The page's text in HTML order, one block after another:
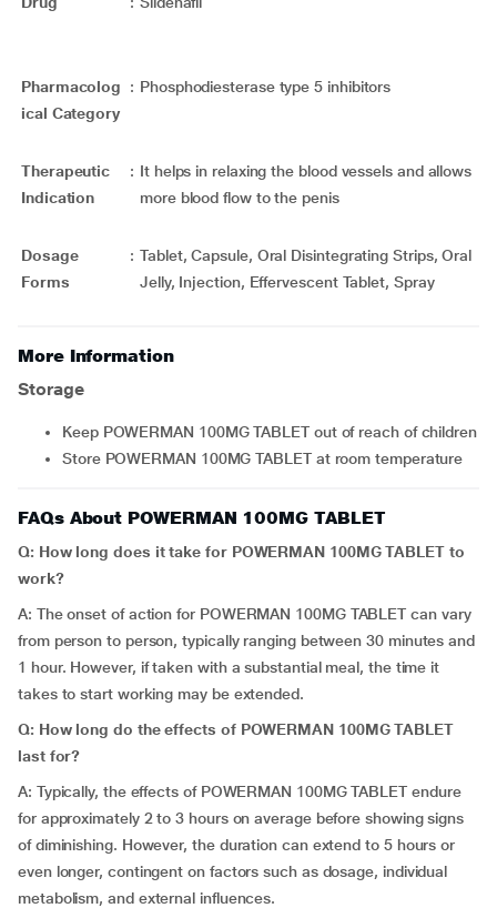
Pharmacolog
ical Category
: Phosphodiesterase type 5 inhibitors
Therapeutic
Indication
: It helps in relaxing the blood vessels and allows
more blood flow to the penis
Dosage
Forms
: Tablet, Capsule, Oral Disintegrating Strips, Oral
Jelly, Injection, Effervescent Tablet, Spray
More Information
Storage
Keep POWERMAN 100MG TABLET out of reach of children
Store POWERMAN 100MG TABLET at room temperature
FAQs About POWERMAN 100MG TABLET
Q: How long does it take for POWERMAN 100MG TABLET to
work?
A: The onset of action for POWERMAN 100MG TABLET can vary
from person to person, typically ranging between 30 minutes and
1 hour. However, if taken with a substantial meal, the time it
takes to start working may be extended.
Q: How long do the effects of POWERMAN 100MG TABLET
last for?
A: Typically, the effects of POWERMAN 100MG TABLET endure
for approximately 2 to 3 hours on average before showing signs
of diminishing. However, the duration can extend to 5 hours or
even longer, contingent on factors such as dosage, individual
metabolism, and external influences.